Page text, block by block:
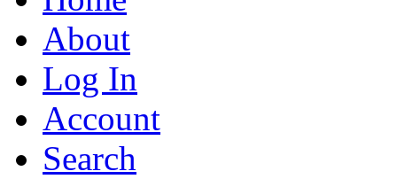
About
Log In
Account
Search